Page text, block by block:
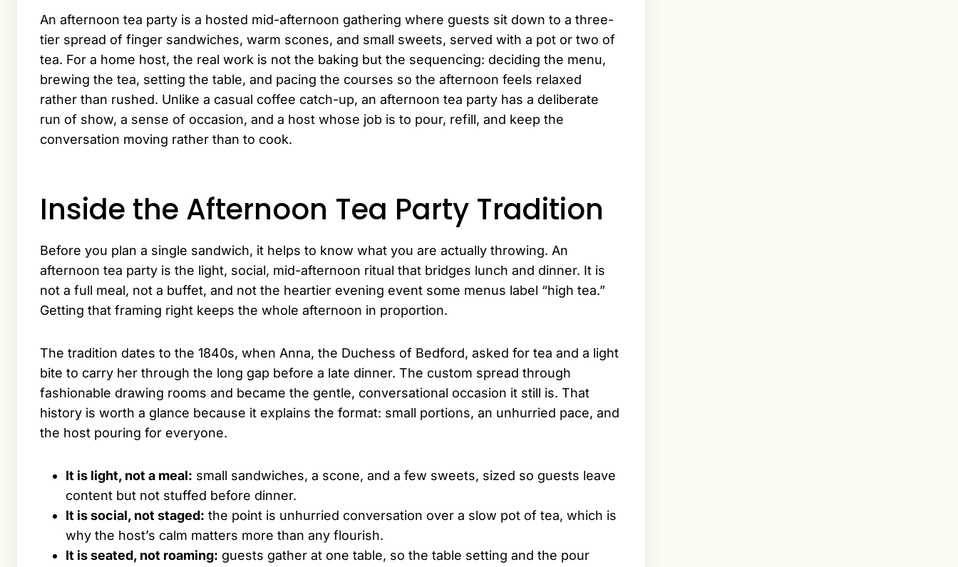
An afternoon tea party is a hosted mid-afternoon gathering where guests sit down to a three-
tier spread of finger sandwiches, warm scones, and small sweets, served with a pot or two of
tea. For a home host, the real work is not the baking but the sequencing: deciding the menu,
brewing the tea, setting the table, and pacing the courses so the afternoon feels relaxed
rather than rushed. Unlike a casual coffee catch-up, an afternoon tea party has a deliberate
run of show, a sense of occasion, and a host whose job is to pour, refill, and keep the
conversation moving rather than to cook.
Inside the Afternoon Tea Party Tradition
Before you plan a single sandwich, it helps to know what you are actually throwing. An
afternoon tea party is the light, social, mid-afternoon ritual that bridges lunch and dinner. It is
not a full meal, not a buffet, and not the heartier evening event some menus label “high tea.”
Getting that framing right keeps the whole afternoon in proportion.
The tradition dates to the 1840s, when Anna, the Duchess of Bedford, asked for tea and a light
bite to carry her through the long gap before a late dinner. The custom spread through
fashionable drawing rooms and became the gentle, conversational occasion it still is. That
history is worth a glance because it explains the format: small portions, an unhurried pace, and
the host pouring for everyone.
It is light, not a meal: small sandwiches, a scone, and a few sweets, sized so guests leave
content but not stuffed before dinner.
It is social, not staged: the point is unhurried conversation over a slow pot of tea, which is
why the host’s calm matters more than any flourish.
It is seated, not roaming: guests gather at one table, so the table setting and the pour